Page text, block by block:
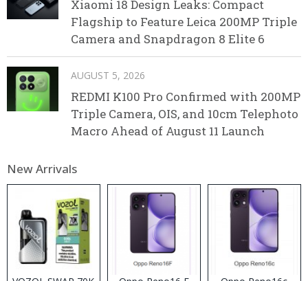
Xiaomi 18 Design Leaks: Compact
Flagship to Feature Leica 200MP Triple
Camera and Snapdragon 8 Elite 6
AUGUST 5, 2026
REDMI K100 Pro Confirmed with 200MP
Triple Camera, OIS, and 10cm Telephoto
Macro Ahead of August 11 Launch
New Arrivals